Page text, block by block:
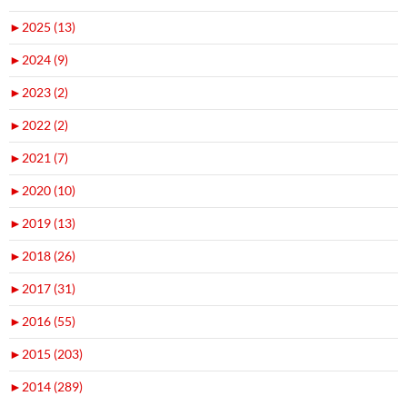
► 2025 (13)
► 2024 (9)
► 2023 (2)
► 2022 (2)
► 2021 (7)
► 2020 (10)
► 2019 (13)
► 2018 (26)
► 2017 (31)
► 2016 (55)
► 2015 (203)
► 2014 (289)